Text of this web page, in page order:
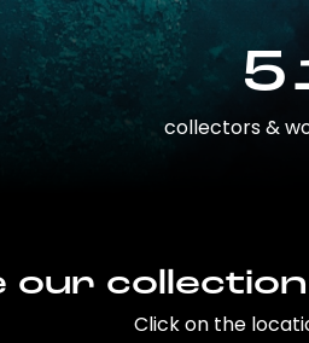
collectors &
our
Click on the